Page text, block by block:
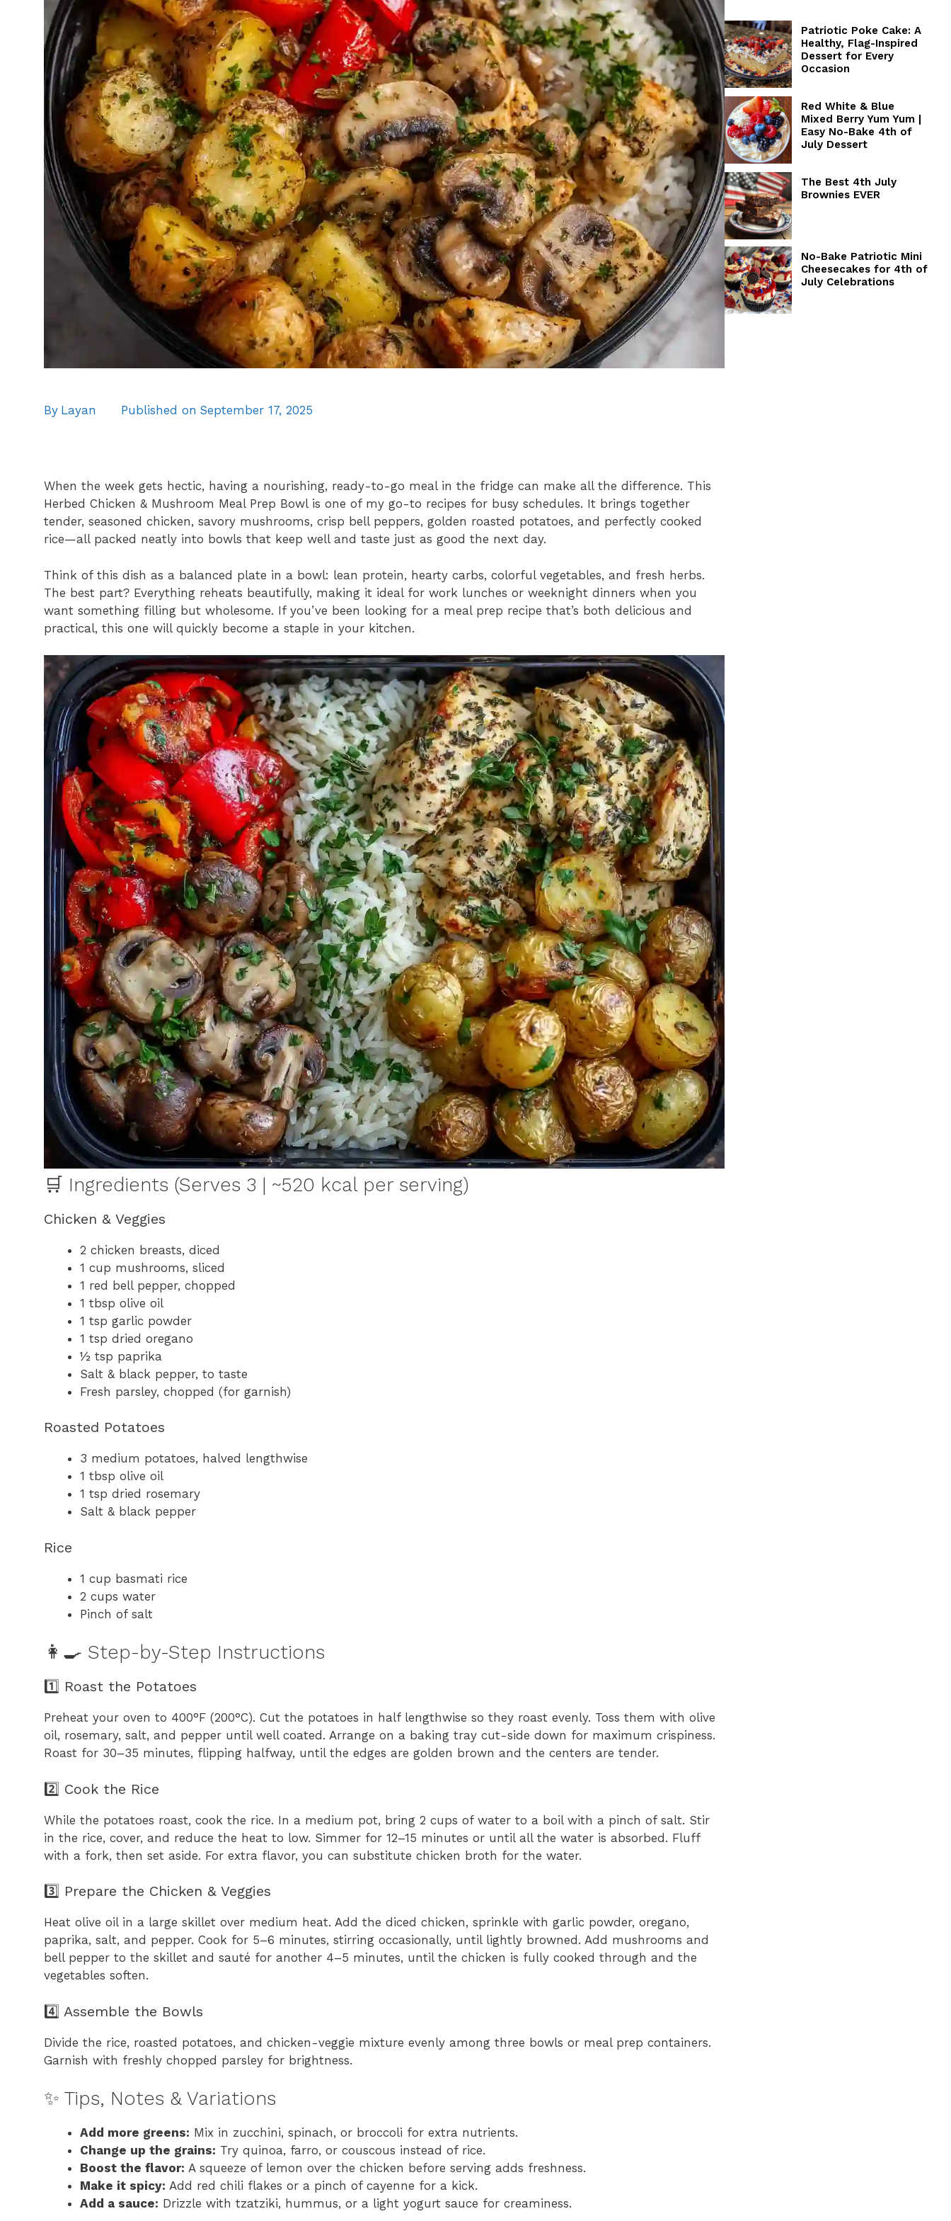
By Layan Published on September 17, 2025
When the week gets hectic, having a nourishing, ready-to-go meal in the fridge can make all the difference. This
Herbed Chicken & Mushroom Meal Prep Bowl is one of my go-to recipes for busy schedules. It brings together
tender, seasoned chicken, savory mushrooms, crisp bell peppers, golden roasted potatoes, and perfectly cooked
rice—all packed neatly into bowls that keep well and taste just as good the next day.
Think of this dish as a balanced plate in a bowl: lean protein, hearty carbs, colorful vegetables, and fresh herbs.
The best part? Everything reheats beautifully, making it ideal for work lunches or weeknight dinners when you
want something filling but wholesome. If you’ve been looking for a meal prep recipe that’s both delicious and
practical, this one will quickly become a staple in your kitchen.
🛒 Ingredients (Serves 3 | ~520 kcal per serving)
Chicken & Veggies
2 chicken breasts, diced
1 cup mushrooms, sliced
1 red bell pepper, chopped
1 tbsp olive oil
1 tsp garlic powder
1 tsp dried oregano
½ tsp paprika
Salt & black pepper, to taste
Fresh parsley, chopped (for garnish)
Roasted Potatoes
3 medium potatoes, halved lengthwise
1 tbsp olive oil
1 tsp dried rosemary
Salt & black pepper
Rice
1 cup basmati rice
2 cups water
Pinch of salt
👩‍🍳 Step-by-Step Instructions
1️⃣ Roast the Potatoes
Preheat your oven to 400°F (200°C). Cut the potatoes in half lengthwise so they roast evenly. Toss them with olive
oil, rosemary, salt, and pepper until well coated. Arrange on a baking tray cut-side down for maximum crispiness.
Roast for 30–35 minutes, flipping halfway, until the edges are golden brown and the centers are tender.
2️⃣ Cook the Rice
While the potatoes roast, cook the rice. In a medium pot, bring 2 cups of water to a boil with a pinch of salt. Stir
in the rice, cover, and reduce the heat to low. Simmer for 12–15 minutes or until all the water is absorbed. Fluff
with a fork, then set aside. For extra flavor, you can substitute chicken broth for the water.
3️⃣ Prepare the Chicken & Veggies
Heat olive oil in a large skillet over medium heat. Add the diced chicken, sprinkle with garlic powder, oregano,
paprika, salt, and pepper. Cook for 5–6 minutes, stirring occasionally, until lightly browned. Add mushrooms and
bell pepper to the skillet and sauté for another 4–5 minutes, until the chicken is fully cooked through and the
vegetables soften.
4️⃣ Assemble the Bowls
Divide the rice, roasted potatoes, and chicken-veggie mixture evenly among three bowls or meal prep containers.
Garnish with freshly chopped parsley for brightness.
✨ Tips, Notes & Variations
Add more greens: Mix in zucchini, spinach, or broccoli for extra nutrients.
Change up the grains: Try quinoa, farro, or couscous instead of rice.
Boost the flavor: A squeeze of lemon over the chicken before serving adds freshness.
Make it spicy: Add red chili flakes or a pinch of cayenne for a kick.
Add a sauce: Drizzle with tzatziki, hummus, or a light yogurt sauce for creaminess.
Patriotic Poke Cake: A
Healthy, Flag-Inspired
Dessert for Every
Occasion
Red White & Blue
Mixed Berry Yum Yum |
Easy No-Bake 4th of
July Dessert
The Best 4th July
Brownies EVER
No-Bake Patriotic Mini
Cheesecakes for 4th of
July Celebrations